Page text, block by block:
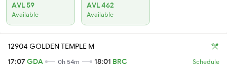
AVL 59
Available
AVL 462
Available
12904 GOLDEN TEMPLE M
17:07GDA 0h 54m 18:01 BRC Schedule